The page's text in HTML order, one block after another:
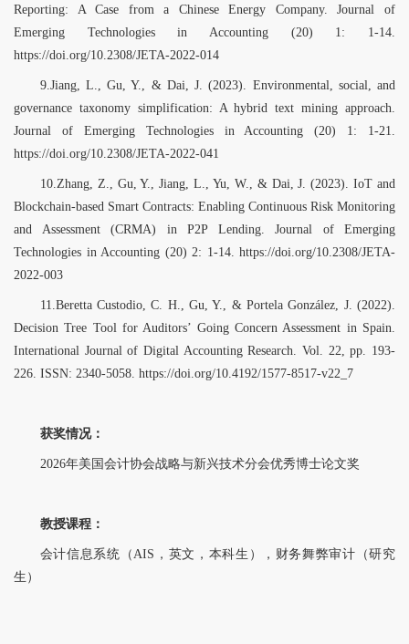
Reporting: A Case from a Chinese Energy Company. Journal of
Emerging Technologies in Accounting (20) 1: 1-14.
https://doi.org/10.2308/JETA-2022-014
9.Jiang, L., Gu, Y., & Dai, J. (2023). Environmental, social, and
governance taxonomy simplification: A hybrid text mining approach.
Journal of Emerging Technologies in Accounting (20) 1: 1-21.
https://doi.org/10.2308/JETA-2022-041
10.Zhang, Z., Gu, Y., Jiang, L., Yu, W., & Dai, J. (2023). IoT and
Blockchain-based Smart Contracts: Enabling Continuous Risk Monitoring
and Assessment (CRMA) in P2P Lending. Journal of Emerging
Technologies in Accounting (20) 2: 1-14. https://doi.org/10.2308/JETA-
2022-003
11.Beretta Custodio, C. H., Gu, Y., & Portela González, J. (2022).
Decision Tree Tool for Auditors’ Going Concern Assessment in Spain.
International Journal of Digital Accounting Research. Vol. 22, pp. 193-
226. ISSN: 2340-5058. https://doi.org/10.4192/1577-8517-v22_7
获奖情况：
2026年美国会计协会战略与新兴技术分会优秀博士论文奖
教授课程：
会计信息系统（AIS，英文，本科生），财务舞弊审计（研究
生）